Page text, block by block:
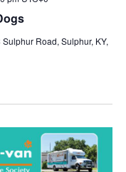
Sulphur Road, Sulphur, KY,